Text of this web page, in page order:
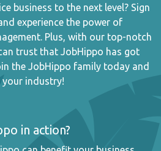
business to the next level? Sign
experience the power of
Plus, with our top-notch
trust that JobHippo has got
the JobHippo family today and
your industry!
in action?